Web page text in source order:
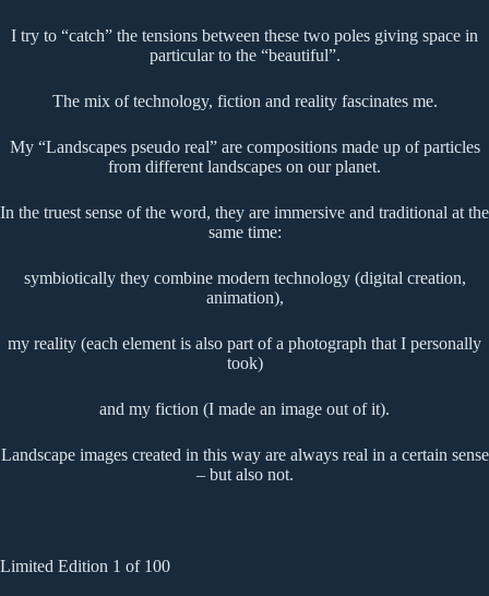
I try to “catch” the tensions between these two poles giving space in
particular to the “beautiful”.
The mix of technology, fiction and reality fascinates me.
My “Landscapes pseudo real” are compositions made up of particles
from different landscapes on our planet.
In the truest sense of the word, they are immersive and traditional at the
same time:
symbiotically they combine modern technology (digital creation,
animation),
my reality (each element is also part of a photograph that I personally
took)
and my fiction (I made an image out of it).
Landscape images created in this way are always real in a certain sense
– but also not.
Limited Edition 1 of 100